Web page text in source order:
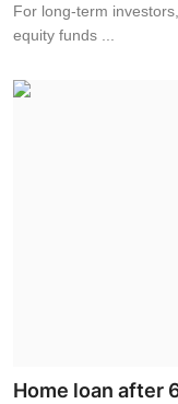
For long-term
equity funds ...
Home loan after